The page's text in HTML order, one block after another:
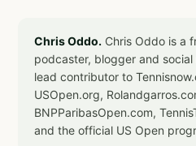
Chris Oddo. Chris Oddo is a
podcaster, blogger and
lead contributor to
USOpen.org,
BNPParibasOpen.com,
and the official US Open